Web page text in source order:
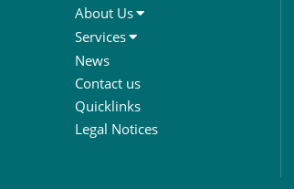
About Us
About Us
Meet The Team
Services
Sales Letting & Marketing
Property & Asset Management
Rent Reviews & Lease
Renewals
Valuation Services
News
Contact us
Quicklinks
Legal Notices